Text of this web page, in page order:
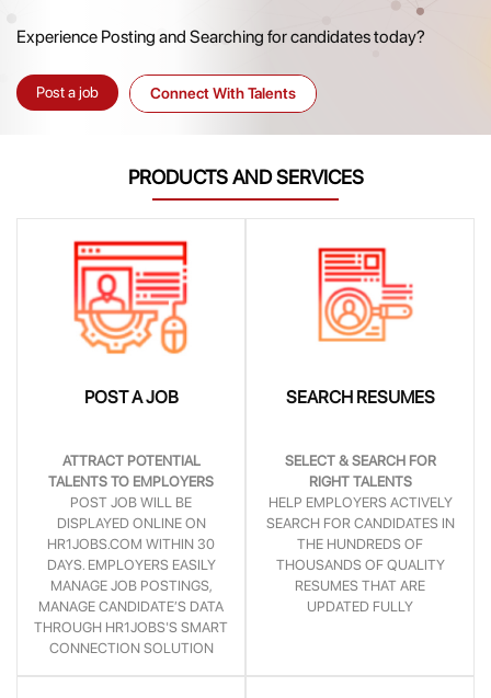
Experience Posting and Searching for candidates today?
Post a job Connect With Talents
PRODUCTS AND SERVICES
POST A JOB
ATTRACT POTENTIAL
TALENTS TO EMPLOYERS
POST JOB WILL BE
DISPLAYED ONLINE ON
HR1JOBS.COM WITHIN 30
DAYS. EMPLOYERS EASILY
MANAGE JOB POSTINGS,
MANAGE CANDIDATE’S DATA
THROUGH HR1JOBS'S SMART
CONNECTION SOLUTION
SEARCH RESUMES
SELECT & SEARCH FOR
RIGHT TALENTS
HELP EMPLOYERS ACTIVELY
SEARCH FOR CANDIDATES IN
THE HUNDREDS OF
THOUSANDS OF QUALITY
RESUMES THAT ARE
UPDATED FULLY